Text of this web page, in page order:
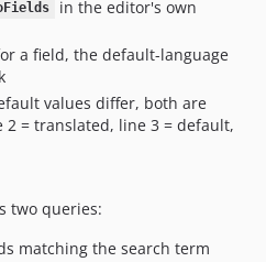
in the editor's own
a field, the default-language
values differ, both are
2 = translated, line 3 = default,
two queries:
matching the search term